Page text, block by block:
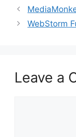
WebStorm
Leave a